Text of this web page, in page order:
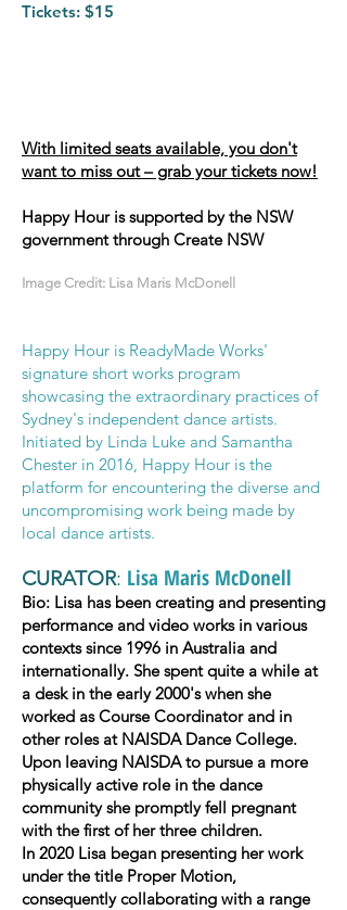
Tickets: $15
With limited seats available, you don't
want to miss out – grab your tickets now!
Happy Hour is supported by the NSW
government through Create NSW
Image Credit: Lisa Maris McDonell
Happy Hour is ReadyMade Works'
signature short works program
showcasing the extraordinary practices of
Sydney's independent dance artists.
Initiated by Linda Luke and Samantha
Chester in 2016, Happy Hour is the
platform for encountering the diverse and
uncompromising work being made by
local dance artists.
CURATOR: Lisa Maris McDonell
Bio: Lisa has been creating and presenting
performance and video works in various
contexts since 1996 in Australia and
internationally. She spent quite a while at
a desk in the early 2000's when she
worked as Course Coordinator and in
other roles at NAISDA Dance College.
Upon leaving NAISDA to pursue a more
physically active role in the dance
community she promptly fell pregnant
with the first of her three children.
In 2020 Lisa began presenting her work
under the title Proper Motion,
consequently collaborating with a range